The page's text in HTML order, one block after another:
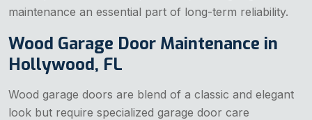
maintenance an essential part of long-term reliability.
Wood Garage Door Maintenance in
Hollywood, FL
Wood garage doors are blend of a classic and elegant
look but require specialized garage door care